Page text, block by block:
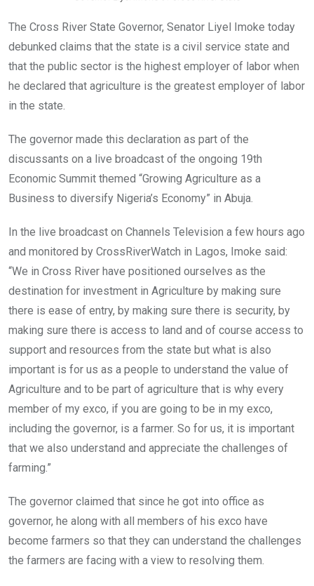
The Cross River State Governor, Senator Liyel Imoke today
debunked claims that the state is a civil service state and
that the public sector is the highest employer of labor when
he declared that agriculture is the greatest employer of labor
in the state.
The governor made this declaration as part of the
discussants on a live broadcast of the ongoing 19th
Economic Summit themed “Growing Agriculture as a
Business to diversify Nigeria’s Economy” in Abuja.
In the live broadcast on Channels Television a few hours ago
and monitored by CrossRiverWatch in Lagos, Imoke said:
“We in Cross River have positioned ourselves as the
destination for investment in Agriculture by making sure
there is ease of entry, by making sure there is security, by
making sure there is access to land and of course access to
support and resources from the state but what is also
important is for us as a people to understand the value of
Agriculture and to be part of agriculture that is why every
member of my exco, if you are going to be in my exco,
including the governor, is a farmer. So for us, it is important
that we also understand and appreciate the challenges of
farming.”
The governor claimed that since he got into office as
governor, he along with all members of his exco have
become farmers so that they can understand the challenges
the farmers are facing with a view to resolving them.